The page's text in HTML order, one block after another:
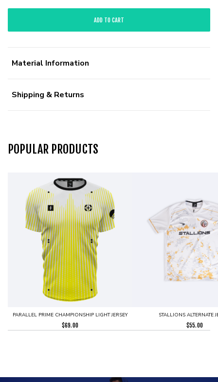
ADD TO CART
Material Information
Shipping & Returns
POPULAR PRODUCTS
PARALLEL PRIME CHAMPIONSHIP LIGHT JERSEY
$69.00
STALLIONS ALTERNATE
$55.00